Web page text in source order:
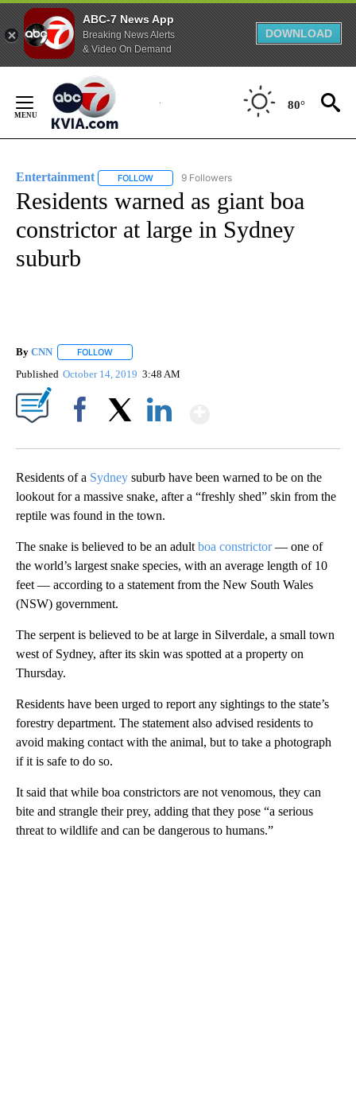
ABC-7 News App
Breaking News Alerts
& Video On Demand
DOWNLOAD
Content
80°
Entertainment FOLLOW FOLLOW "ENTERTAINMENT" TO RECEIVE
9 Followers
Residents warned as giant boa
constrictor at large in Sydney
suburb
By CNN FOLLOW
Published October 14, 2019 3:48 AM
Residents of a Sydney suburb have been warned to be on the
lookout for a massive snake, after a “freshly shed” skin from the
reptile was found in the town.
The snake is believed to be an adult boa constrictor— one of
the world’s largest snake species, with an average length of 10
feet — according to a statement from the New South Wales
(NSW) government.
The serpent is believed to be at large in Silverdale, a small town
west of Sydney, after its skin was spotted at a property on
Thursday.
Residents have been urged to report any sightings to the state’s
forestry department. The statement also advised residents to
avoid making contact with the animal, but to take a photograph
if it is safe to do so.
It said that while boa constrictors are not venomous, they can
bite and strangle their prey, adding that they pose “a serious
threat to wildlife and can be dangerous to humans.”